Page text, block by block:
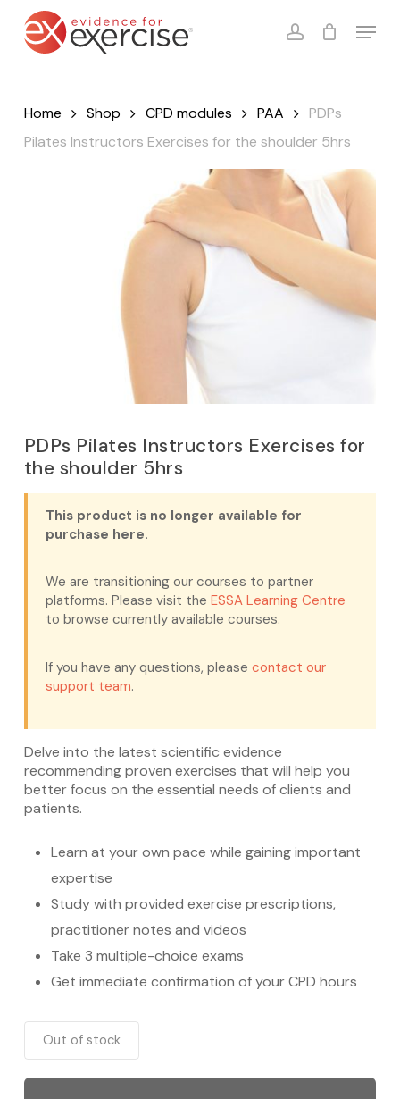
account
Menu
Cart Close
Home Shop CPD modules PAA
PDPs
Pilates Instructors Exercises for the shoulder 5hrs
PDPs Pilates Instructors Exercises for
the shoulder 5hrs
This product is no longer available for
purchase here.
We are transitioning our courses to partner
platforms. Please visit the ESSA Learning Centre
to browse currently available courses.
If you have any questions, please contact our
support team.
Delve into the latest scientific evidence
recommending proven exercises that will help you
better focus on the essential needs of clients and
patients.
Learn at your own pace while gaining important
expertise
Study with provided exercise prescriptions,
practitioner notes and videos
Take 3 multiple-choice exams
Get immediate confirmation of your CPD hours
Out of stock